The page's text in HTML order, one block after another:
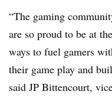
“The gaming
are so proud to be at
ways to fuel gamers
their game play and
said JP Bittencourt,